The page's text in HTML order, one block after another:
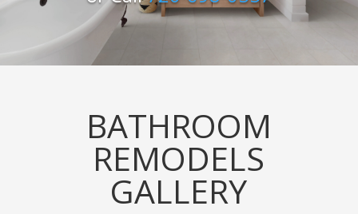
BATHROOM
REMODELS
GALLERY